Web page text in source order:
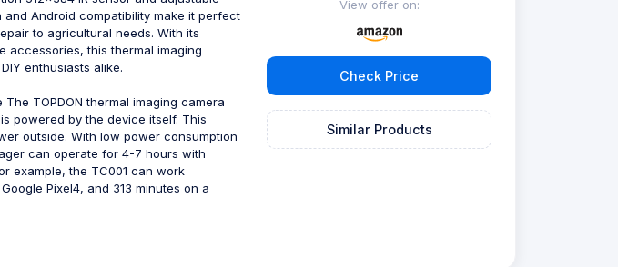
Android compatibility make it perfect
to agricultural needs. With its
accessories, this thermal imaging
enthusiasts alike.
TOPDON thermal imaging camera
powered by the device itself. This
outside. With low power consumption
can operate for 4-7 hours with
example, the TC001 can work
Pixel4, and 313 minutes on a
View offer on:
Check Price
Similar Products